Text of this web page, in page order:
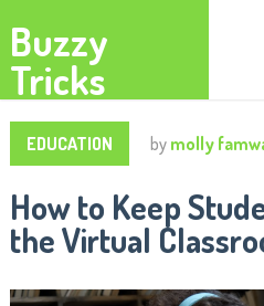
Buzzy
Tricks
EDUCATION by molly
How to Keep
the Virtual